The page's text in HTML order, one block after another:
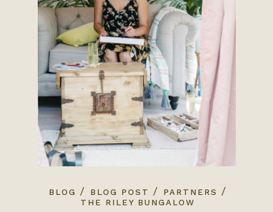
BLOG / BLOG POST / PARTNERS /
THE RILEY BUNGALOW